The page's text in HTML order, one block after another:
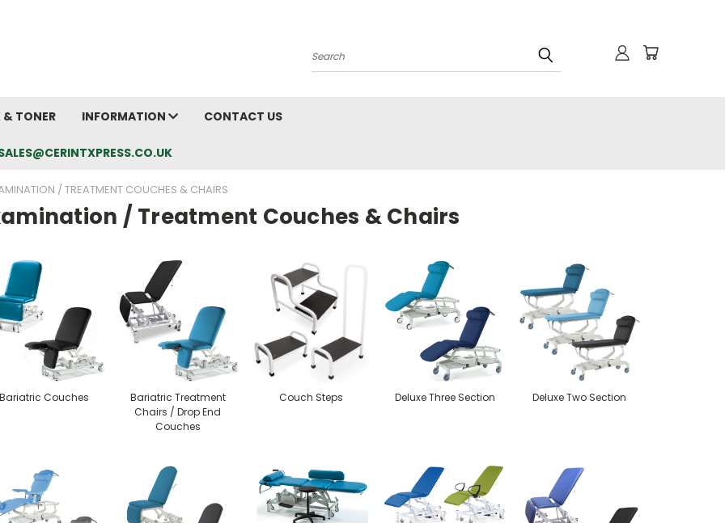
Search
& TONER INFORMATION CONTACT US
/ TREATMENT COUCHES & CHAIRS
/ Treatment Couches & Chairs
Couches
Bariatric Treatment
Chairs / Drop End
Couches
Couch Steps Deluxe Three Section Deluxe Two Section